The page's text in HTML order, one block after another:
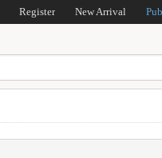
Register New Arrival